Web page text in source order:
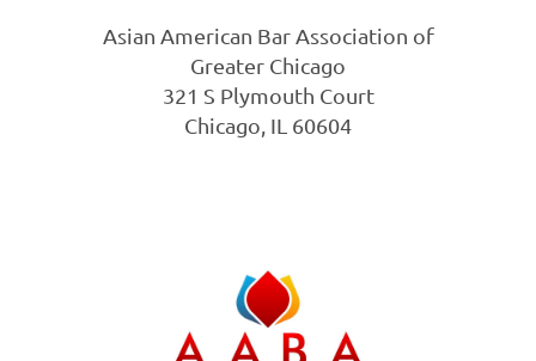
Asian American Bar Association of
Greater Chicago
321 S Plymouth Court
Chicago, IL 60604